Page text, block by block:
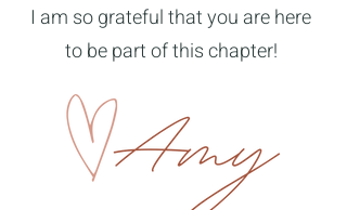
I am so grateful that you are here
to be part of this chapter!